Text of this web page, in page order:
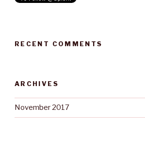
RECENT COMMENTS
ARCHIVES
November 2017